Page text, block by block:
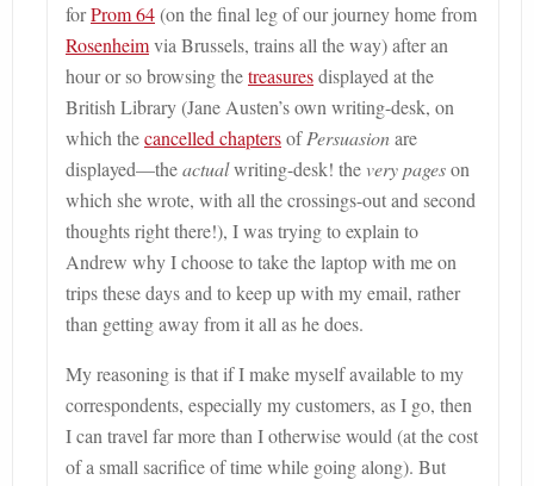
forProm 64(on the final leg of our journey home from
Rosenheimvia Brussels, trains all the way)after an
hour or so browsing thetreasuresdisplayed at the
British Library (Jane Austen’s own writing-desk, on
which thecancelled chaptersofPersuasionare
displayed—theactualwriting-desk! the very pageson
which she wrote, with all the crossings-out and second
thoughts right there!), I was trying to explain to
Andrew why I choose to take the laptop with me on
trips these days and to keep up with my email, rather
than getting away from it all as he does.
My reasoning is that if I make myself available to my
correspondents, especially my customers, as I go, then
I can travel far more than I otherwise would (at the cost
of a small sacrifice of time while going along). But